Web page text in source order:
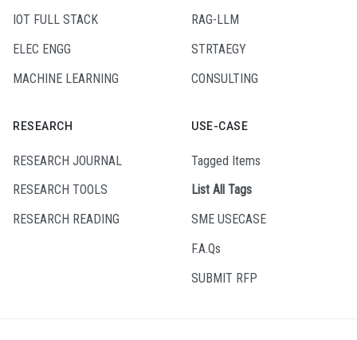
IOT FULL STACK
ELEC ENGG
MACHINE LEARNING
RAG-LLM
STRTAEGY
CONSULTING
RESEARCH
RESEARCH JOURNAL
RESEARCH TOOLS
RESEARCH READING
USE-CASE
Tagged Items
List All Tags
SME USECASE
F.A.Qs
SUBMIT RFP